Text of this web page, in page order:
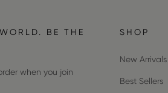
BE THE
when you join
SHOP
New Arrivals
Best Sellers